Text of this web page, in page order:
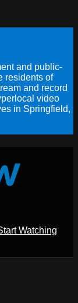
and public-
residents of
and record
video
in Springfield,
Watching